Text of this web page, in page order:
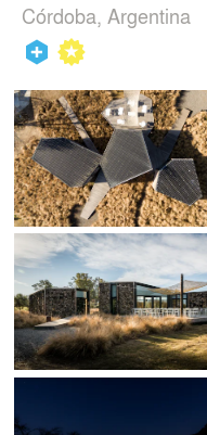
Córdoba, Argentina